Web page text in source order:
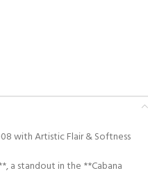
with Artistic Flair & Softness
a standout in the **Cabana